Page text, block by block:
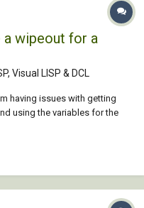
a wipeout for a
Visual LISP & DCL
having issues with getting
using the variables for the
me with the wipeout